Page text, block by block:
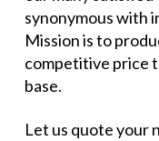
synonymous with
Mission is to
competitive price
base.
Let us quote your